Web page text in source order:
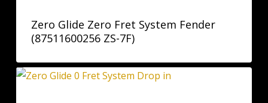
Zero Glide Zero Fret System Fender
(87511600256 ZS-7F)